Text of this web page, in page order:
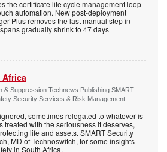
the certificate life cycle management loop
automation. New post-deployment
Plus removes the last manual step in
gradually shrink to 47 days
& Suppression Technews Publishing SMART
Security Services & Risk Management
sometimes relegated to whatever is
treated with the seriousness it deserves,
life and assets. SMART Security
MD of Technoswitch, for some insights
in South Africa.